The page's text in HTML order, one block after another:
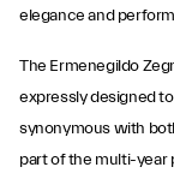
elegance and
The Ermenegildo
expressly designed
synonymous with
part of the multi-year